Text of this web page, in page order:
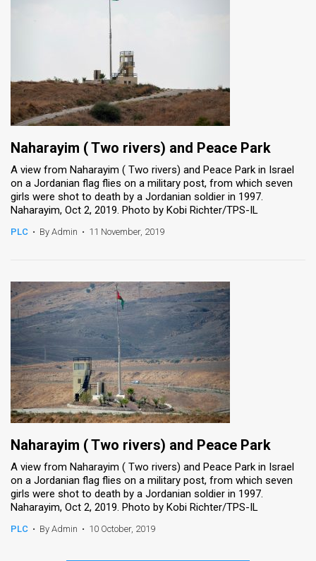
Naharayim ( Two rivers) and Peace Park
A view from Naharayim ( Two rivers) and Peace Park in Israel
on a Jordanian flag flies on a military post, from which seven
girls were shot to death by a Jordanian soldier in 1997.
Naharayim, Oct 2, 2019. Photo by Kobi Richter/TPS-IL
PLC • By Admin • 11 November, 2019
Naharayim ( Two rivers) and Peace Park
A view from Naharayim ( Two rivers) and Peace Park in Israel
on a Jordanian flag flies on a military post, from which seven
girls were shot to death by a Jordanian soldier in 1997.
Naharayim, Oct 2, 2019. Photo by Kobi Richter/TPS-IL
PLC • By Admin • 10 October, 2019